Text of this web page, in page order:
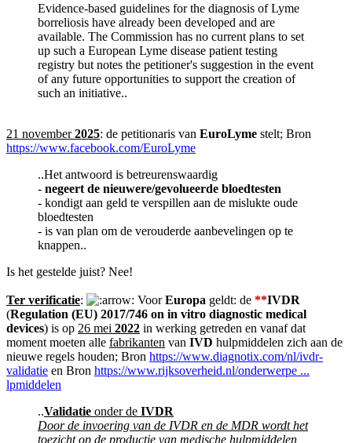
Evidence-based guidelines for the diagnosis of Lyme
borreliosis have already been developed and are
available. The Commission has no current plans to set
up such a European Lyme disease patient testing
registry but notes the petitioner's suggestion in the event
of any future opportunities to support the creation of
such an initiative..
21 november2025: de petitionaris van EuroLyme stelt; Bron
https://www.facebook.com/EuroLyme
..Het antwoord is betreurenswaardig
- negeert de nieuwere/gevolueerde bloedtesten
- kondigt aan geld te verspillen aan de mislukte oude
bloedtesten
- is van plan om de verouderde aanbevelingen op te
knappen..
Is het gestelde juist? Nee!
Ter verificatie: VoorEuropa geldt: de **IVDR
(Regulation (EU) 2017/746 on in vitro diagnostic medical
devices) is op 26 mei 2022 in werking getreden en vanaf dat
moment moeten alle fabrikanten van IVD hulpmiddelen zich aan de
nieuwe regels houden; Bron https://www.diagnotix.com/nl/ivdr-
validatie en Bron https://www.rijksoverheid.nl/onderwerpe ...
lpmiddelen
..Validatie onder de IVDR
Door de invoering van de IVDR en de MDR wordt het
toezicht op de productie van medische hulpmiddelen